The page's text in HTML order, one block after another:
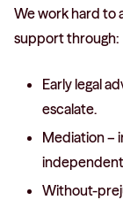
We work hard to
support through:
Early legal
escalate.
Mediation –
Without-